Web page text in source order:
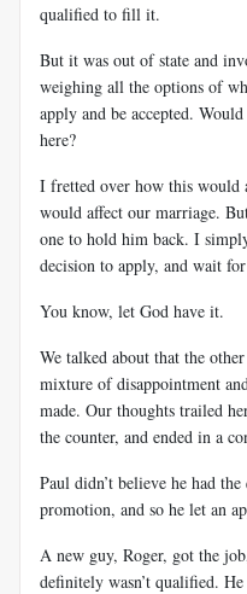
qualified to fill it.
But it was out of state and
weighing all the options of
apply and be accepted.
here?
I fretted over how this would
would affect our marriage.
one to hold him back. I
decision to apply, and wait
You know, let God have it.
We talked about that the
mixture of disappointment
made. Our thoughts trailed
the counter, and ended in a
Paul didn’t believe he had
promotion, and so he let an
A new guy, Roger, got the
definitely wasn’t qualified.